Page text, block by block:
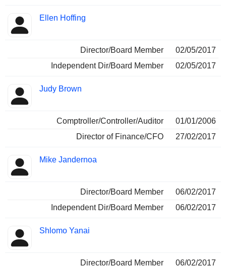
Ellen Hoffing
Director/Board Member
02/05/2017
Independent Dir/Board Member
02/05/2017
Judy Brown
Comptroller/Controller/Auditor
01/01/2006
Director of Finance/CFO
27/02/2017
Mike Jandernoa
Director/Board Member
06/02/2017
Independent Dir/Board Member
06/02/2017
Shlomo Yanai
Director/Board Member 06/02/2017